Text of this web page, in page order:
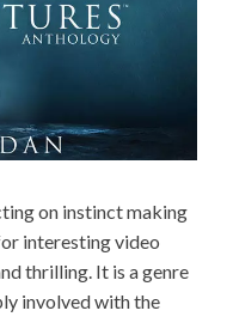
on instinct making
interesting video
thrilling. It is a genre
involved with the